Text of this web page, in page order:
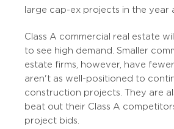
large cap-ex projects in the year
Class A commercial real estate
to see high demand. Smaller
estate firms, however, have
aren't as well-positioned to
construction projects. They are
beat out their Class A
project bids.